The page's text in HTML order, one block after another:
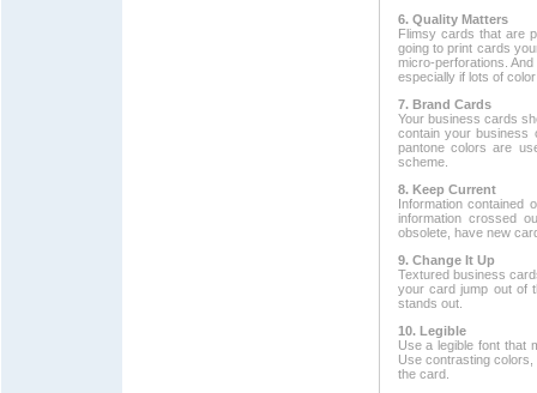
6. Quality Matters
Flimsy cards that are
going to print cards
micro-perforations.
especially if lots of
7. Brand Cards
Your business cards
contain your business
pantone colors are
scheme.
8. Keep Current
Information contained
information crossed
obsolete, have new
9. Change It Up
Textured business
your card jump out of
stands out.
10. Legible
Use a legible font that
Use contrasting
the card.